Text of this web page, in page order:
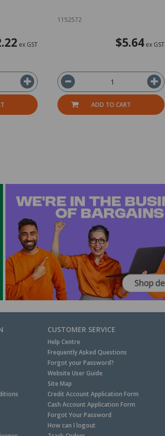
ex GST
1152572
$5.64ex GST
ADD TO CART
CUSTOMER SERVICE
Help Centre
Frequently Asked Questions
Forgot your Password?
Website User Guide
Site Map
Credit Account Application Form
Cash Account Application Form
Forgot Your Password
How can I logout